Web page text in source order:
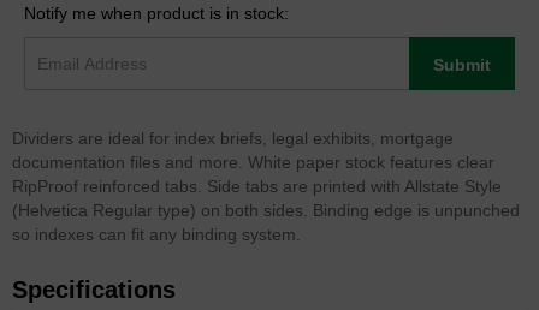
Notify me when product is in stock:
Submit
Dividers are ideal for index briefs, legal exhibits, mortgage
documentation files and more. White paper stock features clear
RipProof reinforced tabs. Side tabs are printed with Allstate Style
(Helvetica Regular type) on both sides. Binding edge is unpunched
so indexes can fit any binding system.
Specifications